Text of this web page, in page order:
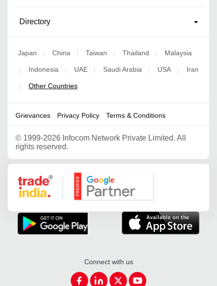
Directory
Japan | China | Taiwan | Thailand | Malaysia
| Indonesia | UAE | Saudi Arabia | USA | Iran
| Other Countries
Grievances Privacy Policy Terms & Conditions
© 1999-2026 Infocom Network Private Limited. All
rights reserved.
Google Partner
Connect with us